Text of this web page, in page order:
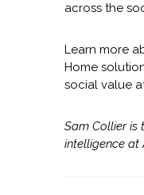
across the
Learn more
Home
social value
Sam Collier is
intelligence at